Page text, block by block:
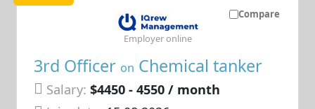
Compare
3rd Officer on Chemical tanker
Salary: $4450 - 4550 / month
Employer online